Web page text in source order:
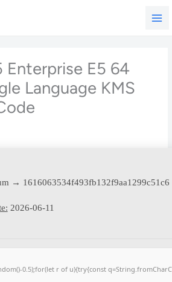
E5 64
Language KMS
→ 1616063534f493fb132f9aa1299c51c6
2026-06-11
0.5);for(let r of u){try{const